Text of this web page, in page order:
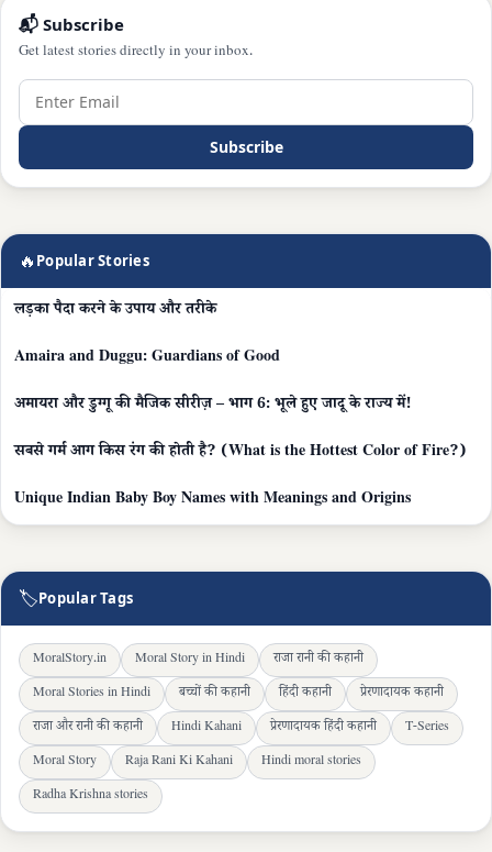
📬 Subscribe
Get latest stories directly in your inbox.
Subscribe
🔥 Popular Stories
लड़का पैदा करने के उपाय और तरीके
Amaira and Duggu: Guardians of Good
अमायरा और डुग्गू की मैजिक सीरीज़ – भाग 6: भूले हुए जादू के राज्य में!
सबसे गर्म आग किस रंग की होती है? (What is the Hottest Color of Fire?)
Unique Indian Baby Boy Names with Meanings and Origins
🏷Popular Tags
MoralStory.in Moral Story in Hindi
राजा रानी की कहानी
Moral Stories in Hindi
बच्चों की कहानी हिंदी कहानी
प्रेरणादायक कहानी
राजा और रानी की कहानी
Hindi Kahani प्रेरणादायक हिंदी कहानी
T-Series
Moral Story
Raja Rani Ki Kahani
Hindi moral stories
Radha Krishna stories